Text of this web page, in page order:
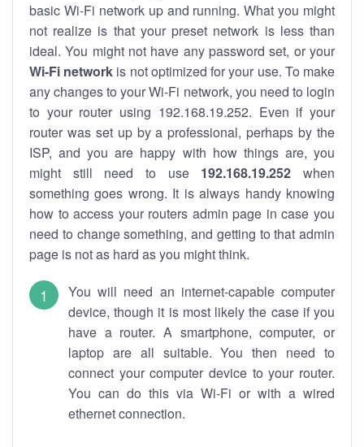
basic Wi-Fi network up and running. What you might
not realize is that your preset network is less than
ideal. You might not have any password set, or your
Wi-Fi network is not optimized for your use. To make
any changes to your Wi-Fi network, you need to login
to your router using 192.168.19.252. Even if your
router was set up by a professional, perhaps by the
ISP, and you are happy with how things are, you
might still need to use 192.168.19.252 when
something goes wrong. It is always handy knowing
how to access your routers admin page in case you
need to change something, and getting to that admin
page is not as hard as you might think.
You will need an internet-capable computer
device, though it is most likely the case if you
have a router. A smartphone, computer, or
laptop are all suitable. You then need to
connect your computer device to your router.
You can do this via Wi-Fi or with a wired
ethernet connection.